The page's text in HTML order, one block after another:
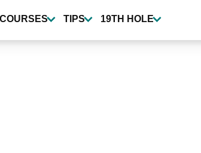
COURSES TIPS 19TH HOLE